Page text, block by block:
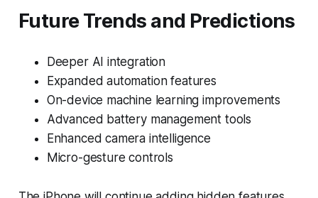
Future Trends and Predictions
Deeper AI integration
Expanded automation features
On-device machine learning improvements
Advanced battery management tools
Enhanced camera intelligence
Micro-gesture controls